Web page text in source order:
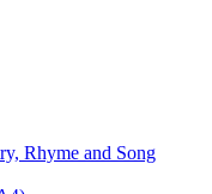
Rhyme and Song